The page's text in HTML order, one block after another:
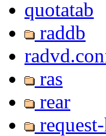
quotatab
raddb
ras
rear